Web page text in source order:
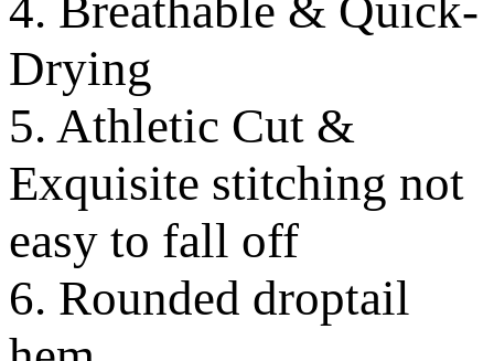
Drying
5. Athletic Cut &
Exquisite stitching not
easy to fall off
6. Rounded droptail